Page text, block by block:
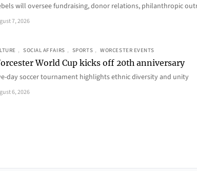
will oversee fundraising, donor relations, philanthropic
7, 2026
, SOCIAL AFFAIRS , SPORTS , WORCESTER EVENTS
World Cup kicks off 20th anniversary
day soccer tournament highlights ethnic diversity and unity
6, 2026